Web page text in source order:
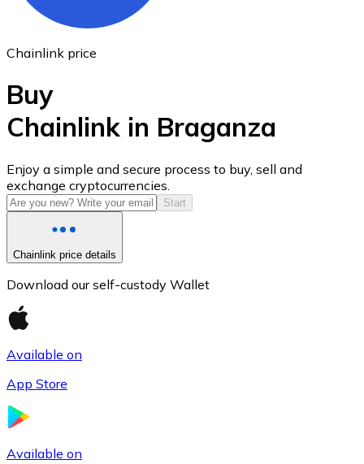
USD Coin
USDC
Chainlink price
Buy
Chainlink in Braganza
Enjoy a simple and secure process to buy, sell and
exchange cryptocurrencies.
Start
Chainlink price details
Download our self-custody Wallet
Available on
App Store
Available on